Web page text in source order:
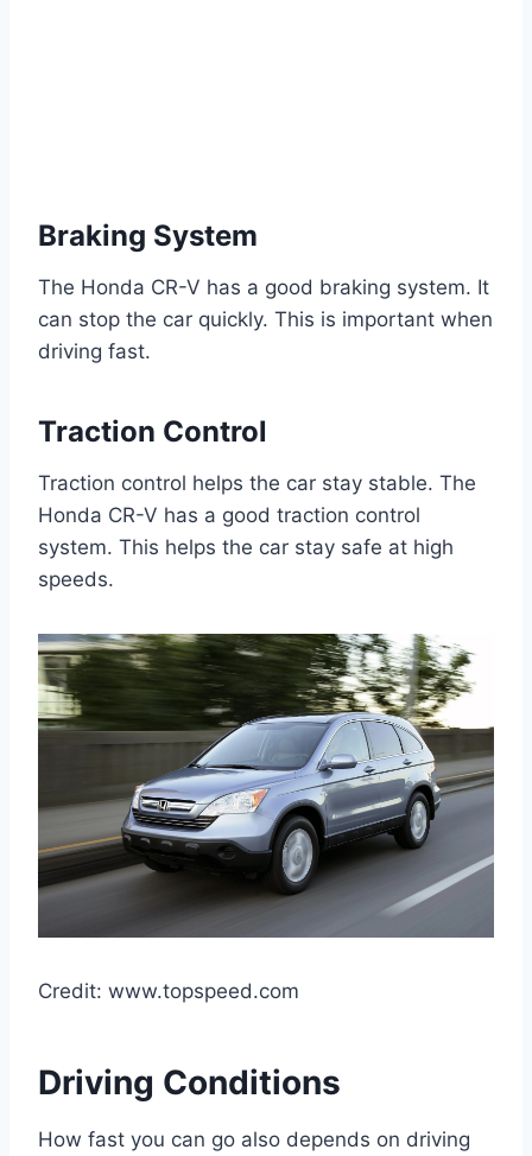
Braking System
The Honda CR-V has a good braking system. It
can stop the car quickly. This is important when
driving fast.
Traction Control
Traction control helps the car stay stable. The
Honda CR-V has a good traction control
system. This helps the car stay safe at high
speeds.
Credit: www.topspeed.com
Driving Conditions
How fast you can go also depends on driving